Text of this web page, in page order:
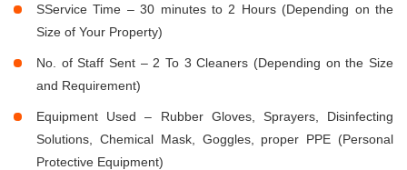
SService Time – 30 minutes to 2 Hours (Depending on the
Size of Your Property)
No. of Staff Sent – 2 To 3 Cleaners (Depending on the Size
and Requirement)
Equipment Used – Rubber Gloves, Sprayers, Disinfecting
Solutions, Chemical Mask, Goggles, proper PPE (Personal
Protective Equipment)